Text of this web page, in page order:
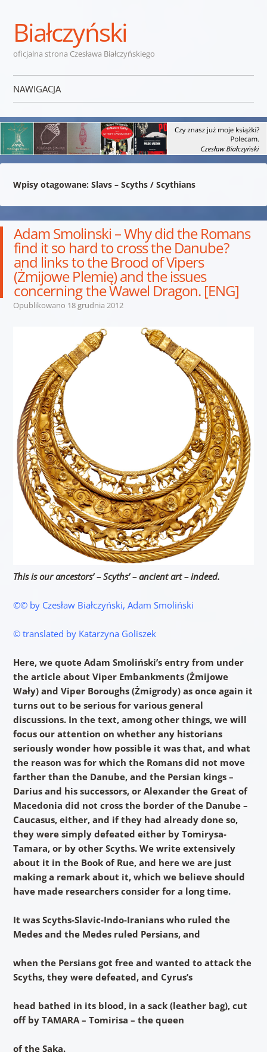
Białczyński
oficjalna strona Czesława Białczyńskiego
NAWIGACJA
Wpisy otagowane: Slavs – Scyths / Scythians
Adam Smolinski – Why did the Romans
find it so hard to cross the Danube?
and links to the Brood of Vipers
(Żmijowe Plemię) and the issues
concerning the Wawel Dragon. [ENG]
Opublikowano 18 grudnia 2012
This is our ancestors’ – Scyths’ – ancient art – indeed.
©© by Czesław Białczyński, Adam Smoliński
© translated by Katarzyna Goliszek
Here, we quote Adam Smoliński’s entry from under
the article about Viper Embankments (Żmijowe
Wały) and Viper Boroughs (Żmigrody) as once again it
turns out to be serious for various general
discussions. In the text, among other things, we will
focus our attention on whether any historians
seriously wonder how possible it was that, and what
the reason was for which the Romans did not move
farther than the Danube, and the Persian kings –
Darius and his successors, or Alexander the Great of
Macedonia did not cross the border of the Danube –
Caucasus, either, and if they had already done so,
they were simply defeated either by Tomirysa-
Tamara, or by other Scyths. We write extensively
about it in the Book of Rue, and here we are just
making a remark about it, which we believe should
have made researchers consider for a long time.
It was Scyths-Slavic-Indo-Iranians who ruled the
Medes and the Medes ruled Persians, and
when the Persians got free and wanted to attack the
Scyths, they were defeated, and Cyrus’s
head bathed in its blood, in a sack (leather bag), cut
off by TAMARA – Tomirisa – the queen
of the Saka.